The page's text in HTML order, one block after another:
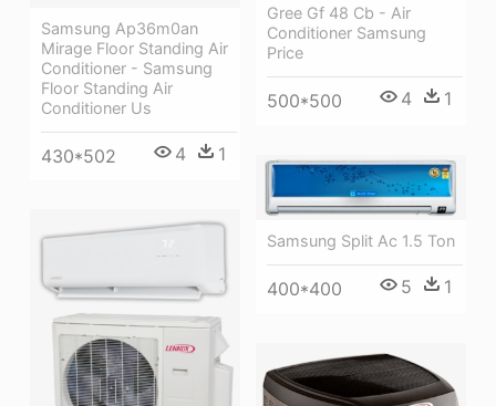
Samsung Ap36m0an
Mirage Floor Standing Air
Conditioner - Samsung
Floor Standing Air
Conditioner Us
430*502 4 1
Gree Gf 48 Cb - Air
Conditioner Samsung
Price
500*500 4 1
Samsung Split Ac 1.5 Ton
400*400 5 1